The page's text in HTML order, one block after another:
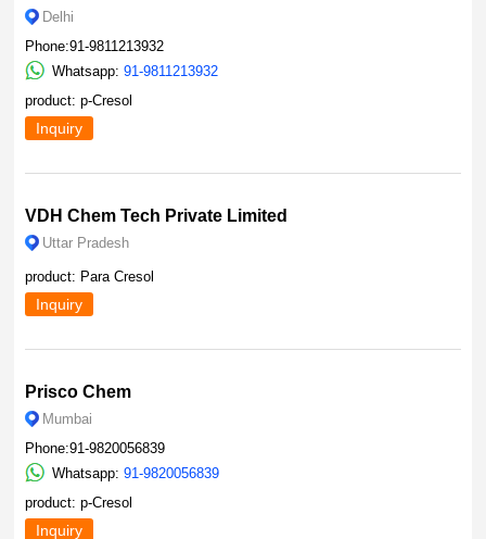
Delhi
Phone:91-9811213932
Whatsapp:91-9811213932
product: p-Cresol
Inquiry
VDH Chem Tech Private Limited
Uttar Pradesh
product: Para Cresol
Inquiry
Prisco Chem
Mumbai
Phone:91-9820056839
Whatsapp:91-9820056839
product: p-Cresol
Inquiry